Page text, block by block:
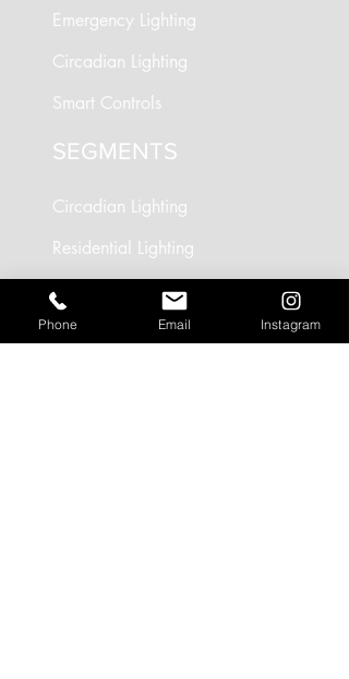
Emergency Lighting
Circadian Lighting
Smart Controls
SEGMENTS
Circadian Lighting
Residential Lighting
Landscape Lighting
Office Lighting
Phone Email Instagram